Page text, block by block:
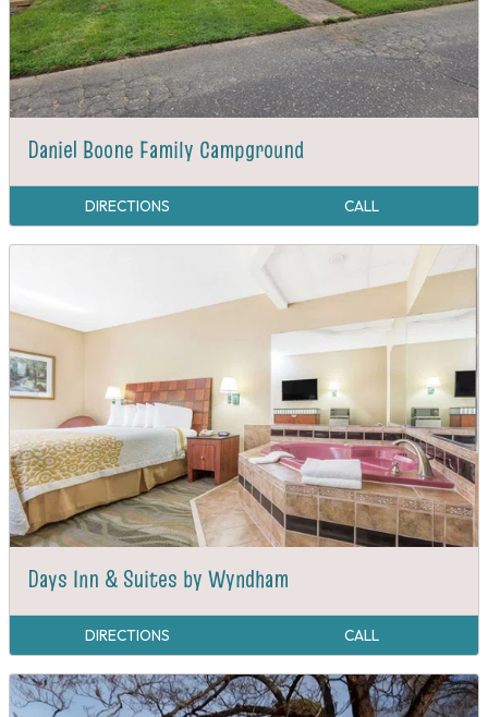
Daniel Boone Family Campground
DIRECTIONS CALL
Days Inn & Suites by Wyndham
DIRECTIONS CALL